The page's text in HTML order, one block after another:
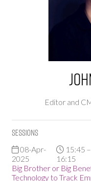
Editor and
Sessions
08-Apr-
2025
15:45 –
16:15
Big Brother or Big
Technology to Track